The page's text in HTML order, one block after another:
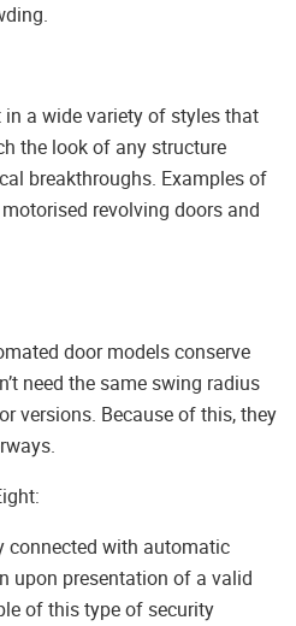
a wide variety of styles that
the look of any structure
breakthroughs. Examples of
revolving doors and
door models conserve
need the same swing radius
versions. Because of this, they
connected with automatic
upon presentation of a valid
of this type of security